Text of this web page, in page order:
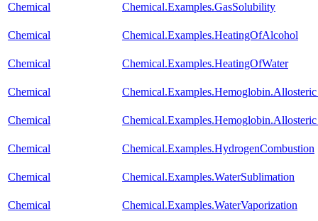
Chemical Chemical.Examples.GasSolubility
Chemical Chemical.Examples.HeatingOfAlcohol
Chemical Chemical.Examples.HeatingOfWater
Chemical
Chemical
Chemical Chemical.Examples.HydrogenCombustion
Chemical Chemical.Examples.WaterSublimation
Chemical Chemical.Examples.WaterVaporization